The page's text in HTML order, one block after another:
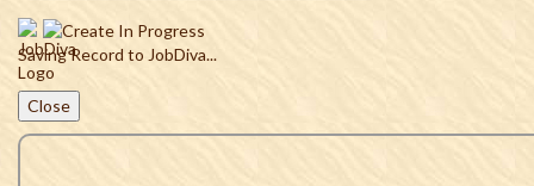
Saving Record to JobDiva...
Close